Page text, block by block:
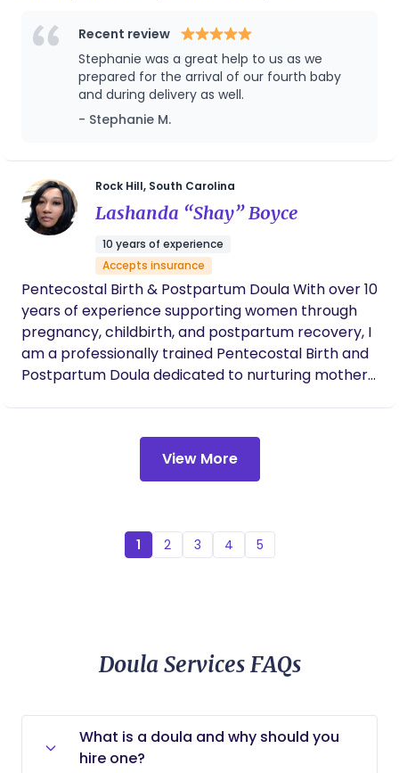
with confidence. Since then, I've welcomed six
children through home births, including five water
births, and have continued to deepen my
knowledge of pregnancy, birth physiology, and
natural comfort measures. The encouragement I
I viewed birth, and I strive to provide that same
compassionate, evidence-based support to the
families I serve. In addition to birth work, I have
experience supporting families during the
postpartum period, providing overnight newborn
care as they adjust to life with a new baby. My goal
is to help parents feel supported, rested, and
confident during this special season..
Recent review
Stephanie was a great help to us as we
prepared for the arrival of our fourth baby
and during delivery as well.
- Stephanie M.
Rock Hill, South Carolina
Lashanda “Shay” Boyce
10 years of experience
Accepts insurance
Pentecostal Birth & Postpartum Doula With over 10
years of experience supporting women through
pregnancy, childbirth, and postpartum recovery, I
am a professionally trained Pentecostal Birth and
Postpartum Doula dedicated to nurturing mothers
embrace their God-given strength and
confidently navigate their motherhood journey. My
approach combines evidence-based doula care
deserves to feel seen, heard, loved, and supported
encouragement every step of the way. Serving
mothers is more than my profession—it is my
and believe that mothers hold a sacred place in
the Kingdom of God. Women are entrusted with
the incredible responsibility of nurturing and
View More
1 2 3 4 5
Doula Services FAQs
What is a doula and why should you
hire one?